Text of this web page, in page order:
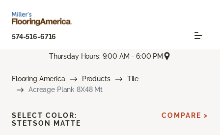
574-516-6716
Thursday Hours: 9:00 AM - 6:00 PM
Flooring America Products
Tile
Acreage Plank 8X48 Mt
SELECT COLOR:
STETSON MATTE
COMPARE >